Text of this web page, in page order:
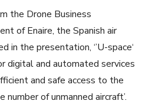
the Drone Business
of Enaire, the Spanish air
in the presentation, ‘’U-space‘
digital and automated services
and safe access to the
number of unmanned aircraft’.